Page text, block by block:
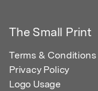
The Small Print
Terms & Conditions
Privacy Policy
Logo Usage